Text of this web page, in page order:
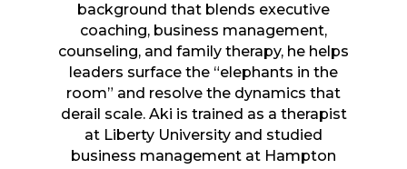
background that blends executive
coaching, business management,
counseling, and family therapy, he helps
leaders surface the “elephants in the
room” and resolve the dynamics that
derail scale. Aki is trained as a therapist
at Liberty University and studied
business management at Hampton